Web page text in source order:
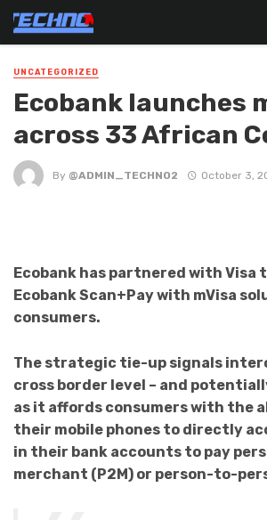
UNCATEGORIZED
Ecobank launches
across 33 African
By @ADMIN_TECHNO2 October 3,
Ecobank has partnered with Visa
Ecobank Scan+Pay with mVisa
consumers.
The strategic tie-up signals
cross border level – and
as it affords consumers with the
their mobile phones to directly
in their bank accounts to pay
merchant (P2M) or person-to-